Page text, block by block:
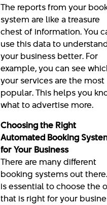
The reports from your
system are like a treasure
chest of information. You
use this data to
your business better. For
example, you can see
your services are the most
popular. This helps you
what to advertise more.
Choosing the Right
Automated Booking
for Your Business
There are many different
booking systems out
is essential to choose the
that is right for your